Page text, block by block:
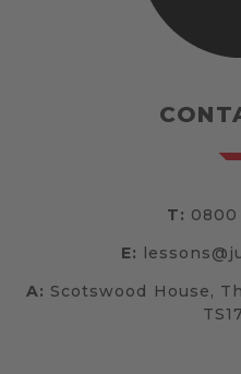
T: 0800
E:
A: Scotswood House,